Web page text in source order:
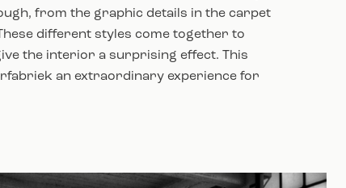
from the graphic details in the carpet
different styles come together to
the interior a surprising effect. This
an extraordinary experience for